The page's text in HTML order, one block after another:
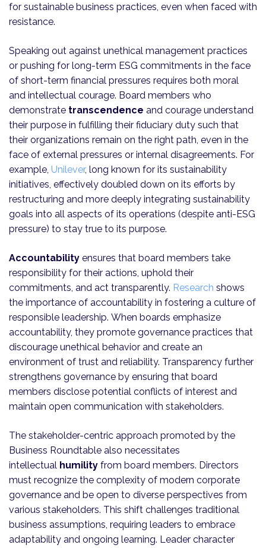
for sustainable business practices, even when faced with
resistance.
Speaking out against unethical management practices
or pushing for long-term ESG commitments in the face
of short-term financial pressures requires both moral
and intellectual courage. Board members who
demonstrate transcendence and courage understand
their purpose in fulfilling their fiduciary duty such that
their organizations remain on the right path, even in the
face of external pressures or internal disagreements. For
example, Unilever, long known for its sustainability
initiatives, effectively doubled down on its efforts by
restructuring and more deeply integrating sustainability
goals into all aspects of its operations (despite anti-ESG
pressure) to stay true to its purpose.
Accountability ensures that board members take
responsibility for their actions, uphold their
commitments, and act transparently. Research shows
the importance of accountability in fostering a culture of
responsible leadership. When boards emphasize
accountability, they promote governance practices that
discourage unethical behavior and create an
environment of trust and reliability. Transparency further
strengthens governance by ensuring that board
members disclose potential conflicts of interest and
maintain open communication with stakeholders.
The stakeholder-centric approach promoted by the
Business Roundtable also necessitates
intellectual humility from board members. Directors
must recognize the complexity of modern corporate
governance and be open to diverse perspectives from
various stakeholders. This shift challenges traditional
business assumptions, requiring leaders to embrace
adaptability and ongoing learning. Leader character